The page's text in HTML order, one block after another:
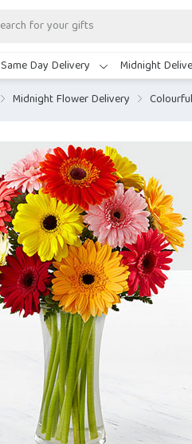
Same Day Delivery Midnight
Midnight Flower Delivery